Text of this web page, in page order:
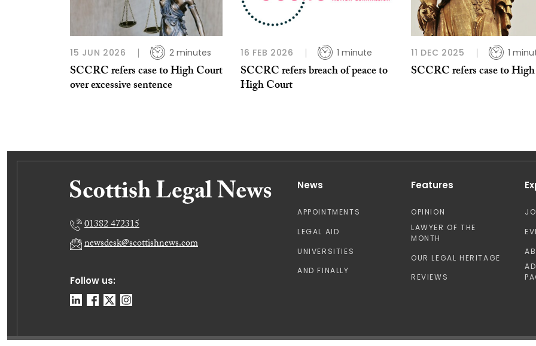
15 JUN 2026 2 minutes
SCCRC refers case to High Court
over excessive sentence
16 FEB 2026 1 minute
SCCRC refers breach of peace to
High Court
11 DEC 2025 1
SCCRC refers case to
Follow us:
01382 472315
newsdesk@scottishnews.com
News
APPOINTMENTS
LEGAL AID
UNIVERSITIES
AND FINALLY
Features
OPINION
LAWYER OF THE
MONTH
OUR LEGAL HERITAGE
REVIEWS